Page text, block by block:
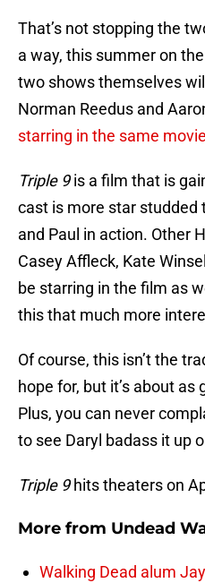
That’s not stopping the
a way, this summer on
two shows themselves
Norman Reedus and
starring in the same movie
Triple 9is a film that is
cast is more star studded
and Paul in action. Other
Casey Affleck, Kate
be starring in the film as
this that much more
Of course, this isn’t the
hope for, but it’s about as
Plus, you can never
to see Daryl badass it up
Triple 9hits theaters on
More from Undead
Walking Dead alum